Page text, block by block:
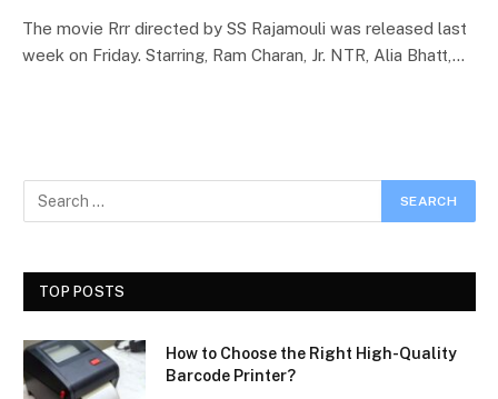
The movie Rrr directed by SS Rajamouli was released last
week on Friday. Starring, Ram Charan, Jr. NTR, Alia Bhatt,…
TOP POSTS
How to Choose the Right High-Quality
Barcode Printer?